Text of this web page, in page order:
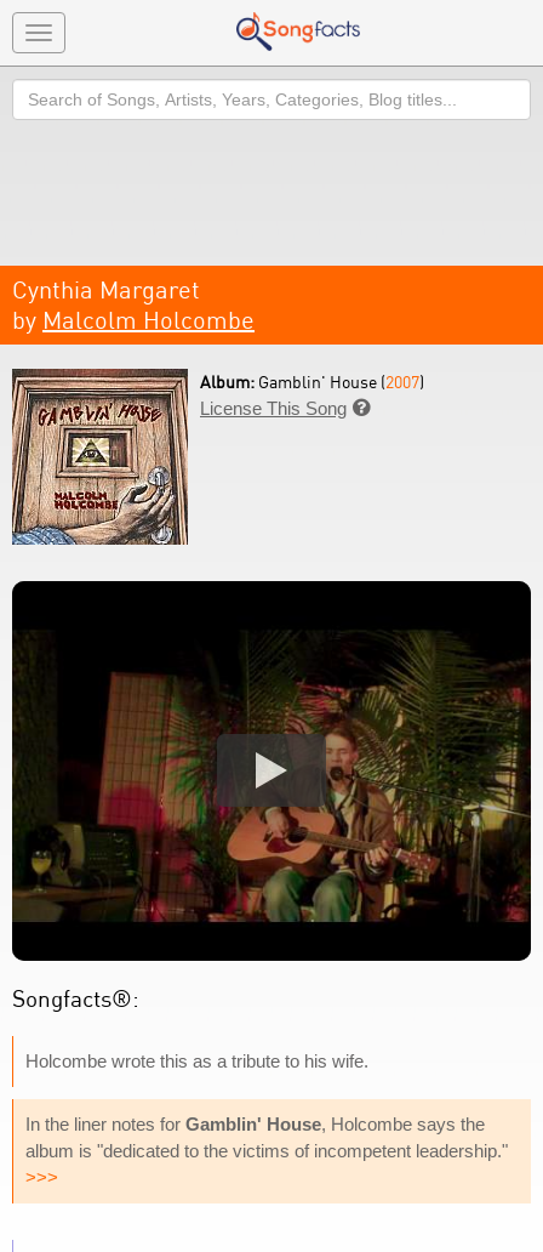
Toggle
navigation
Search
Cynthia Margaret
by Malcolm Holcombe
Album: Gamblin' House (2007)
License This Song 
Songfacts®:
Holcombe wrote this as a tribute to his wife.
In the liner notes for Gamblin' House, Holcombe says the
album is "dedicated to the victims of incompetent leadership."
>>>